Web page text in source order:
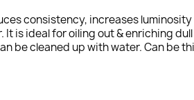
consistency, increases luminosity
is ideal for oiling out & enriching dull
be cleaned up with water. Can be